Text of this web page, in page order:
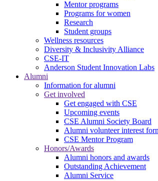
Mentor programs
Programs for women
Research
Student groups
Wellness resources
Diversity & Inclusivity Alliance
CSE-IT
Anderson Student Innovation Labs
Alumni
Information for alumni
Get involved
Get engaged with CSE
Upcoming events
CSE Alumni Society Board
Alumni volunteer interest
CSE Mentor Program
Honors/Awards
Alumni honors and awards
Outstanding Achievement
Alumni Service